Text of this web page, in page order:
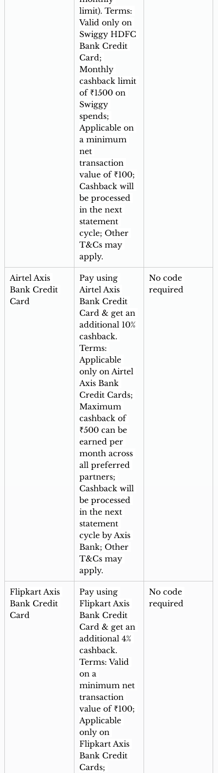
limit). Terms:
Valid only on
Swiggy HDFC
Bank Credit
Card;
Monthly
cashback limit
of ₹1500 on
Swiggy
spends;
Applicable on
a minimum
net
transaction
value of ₹100;
Cashback will
be processed
in the next
statement
cycle; Other
T&Cs may
apply.
Airtel Axis
Bank Credit
Card
Pay using
Airtel Axis
Bank Credit
Card & get an
additional 10%
cashback.
Terms:
Applicable
only on Airtel
Axis Bank
Credit Cards;
Maximum
cashback of
₹500 can be
earned per
month across
all preferred
partners;
Cashback will
be processed
in the next
statement
cycle by Axis
Bank; Other
T&Cs may
apply.
No code
required
Flipkart Axis
Bank Credit
Card
Pay using
Flipkart Axis
Bank Credit
Card & get an
additional 4%
cashback.
Terms: Valid
on a
minimum net
transaction
value of ₹100;
Applicable
only on
Flipkart Axis
Bank Credit
Cards;
No code
required